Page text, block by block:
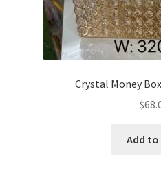
Crystal Money
$
Add